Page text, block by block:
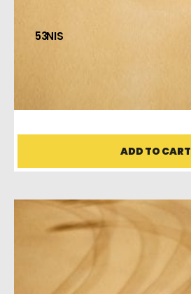
HAND TOWEL
53
ADD TO CART